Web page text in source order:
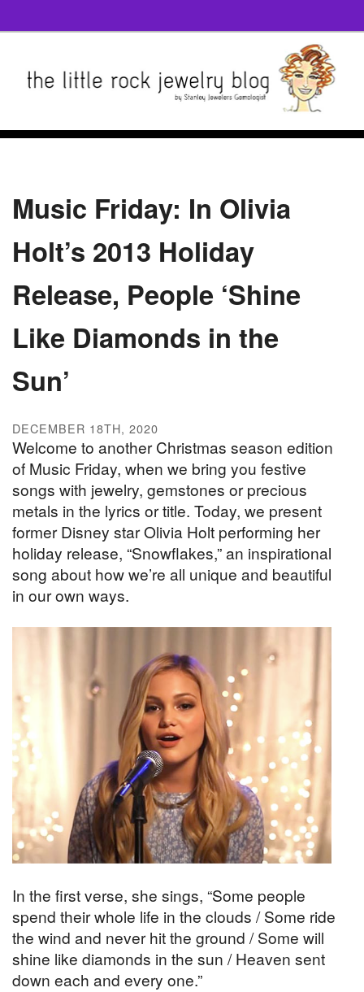
Music Friday: In Olivia
Holt’s 2013 Holiday
Release, People ‘Shine
Like Diamonds in the
Sun’
DECEMBER 18TH, 2020
Welcome to another Christmas season edition
of Music Friday, when we bring you festive
songs with jewelry, gemstones or precious
metals in the lyrics or title. Today, we present
former Disney star Olivia Holt performing her
holiday release, “Snowflakes,” an inspirational
song about how we’re all unique and beautiful
in our own ways.
In the first verse, she sings, “Some people
spend their whole life in the clouds / Some ride
the wind and never hit the ground / Some will
shine like diamonds in the sun / Heaven sent
down each and every one.”